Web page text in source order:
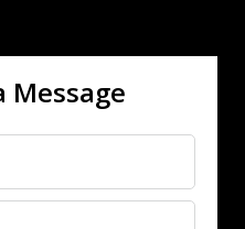
Message